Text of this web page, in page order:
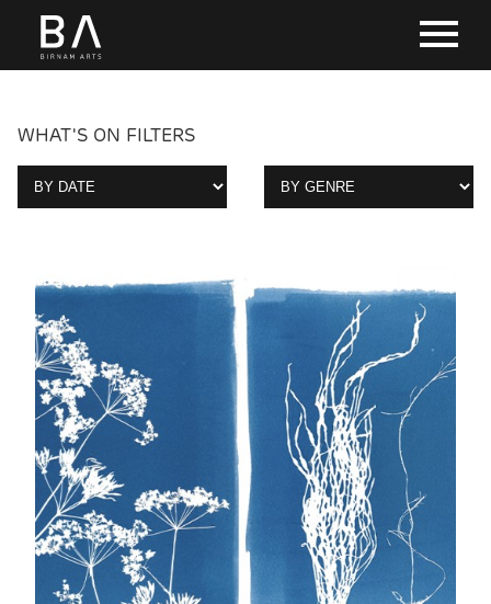
WHAT'S ON FILTERS